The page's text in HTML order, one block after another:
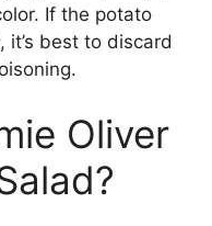
If the potato
best to discard
Oliver